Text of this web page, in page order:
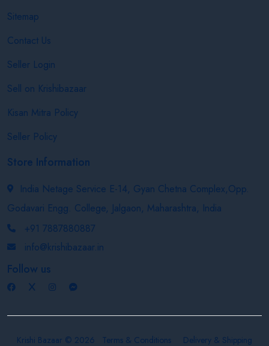
Sitemap
Contact Us
Seller Login
Sell on Krishibazaar
Kisan Mitra Policy
Seller Policy
Store Information
India Netage Service E-14, Gyan Chetna Complex,Opp.
Godavari Engg. College, Jalgaon, Maharashtra, India
+91 7887880887
info@krishibazaar.in
Follow us
Krishi Bazaar © 2026 Terms & Conditions Delivery & Shipping